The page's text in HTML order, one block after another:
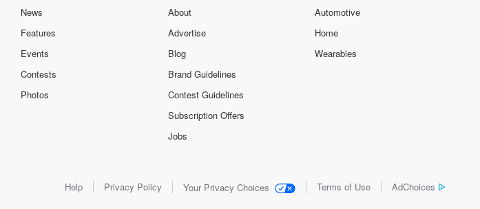
News
Features
Events
Contests
Photos
About
Advertise
Blog
Brand Guidelines
Contest Guidelines
Subscription Offers
Jobs
Automotive
Home
Wearables
Help Privacy Policy Your Privacy Choices Terms of Use AdChoices